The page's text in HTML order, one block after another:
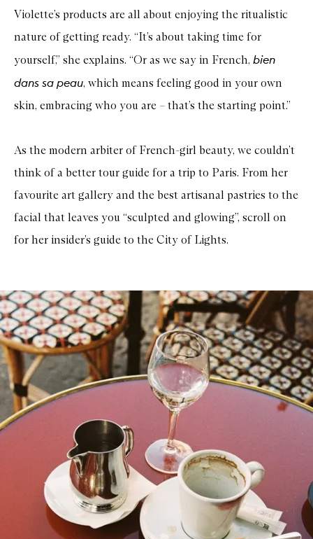
Violette’s products are all about enjoying the ritualistic
nature of getting ready. “It’s about taking time for
yourself,” she explains. “Or as we say in French, bien
dans sa peau, which means feeling good in your own
skin, embracing who you are – that’s the starting point.”
As the modern arbiter of French-girl beauty, we couldn’t
think of a better tour guide for a trip to Paris. From her
favourite art gallery and the best artisanal pastries to the
facial that leaves you “sculpted and glowing”, scroll on
for her insider’s guide to the City of Lights.